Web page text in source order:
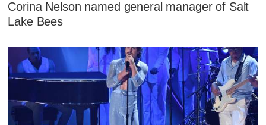
Corina Nelson named general manager of Salt
Lake Bees